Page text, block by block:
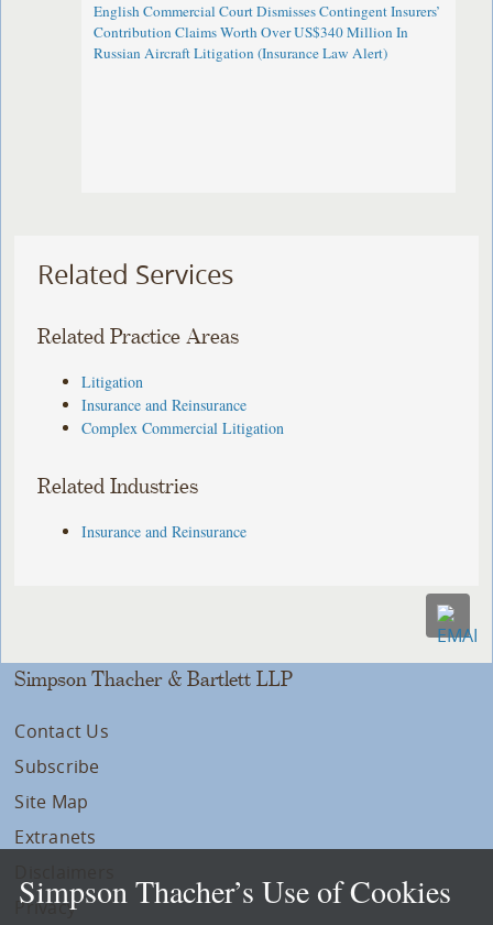
English Commercial Court Dismisses Contingent Insurers’
Contribution Claims Worth Over US$340 Million In
Russian Aircraft Litigation (Insurance Law Alert)
Related Services
Related Practice Areas
Litigation
Insurance and Reinsurance
Complex Commercial Litigation
Related Industries
Insurance and Reinsurance
Simpson Thacher & Bartlett LLP
Contact Us
Subscribe
Site Map
Extranets
Privacy
Simpson Thacher’s Use of Cookies